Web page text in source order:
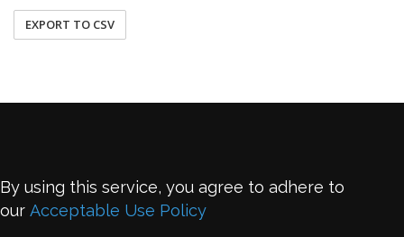
EXPORT TO CSV
By using this service, you agree to adhere to
our Acceptable Use Policy